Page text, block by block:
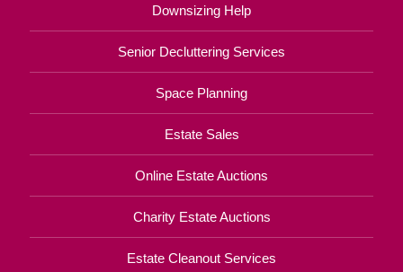
Downsizing Help
Senior Decluttering Services
Space Planning
Estate Sales
Online Estate Auctions
Charity Estate Auctions
Estate Cleanout Services